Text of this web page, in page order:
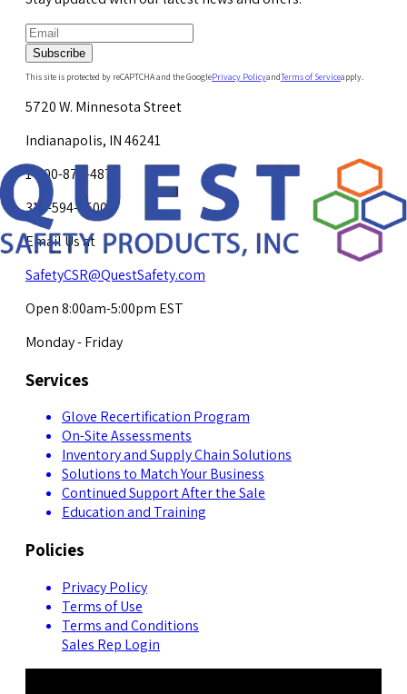
Subscribe
This site is protected by reCAPTCHA and the GooglePrivacy PolicyandTerms of Serviceapply.
5720 W. Minnesota Street
Indianapolis, IN 46241
1-800-878-4872
317-594-4500
Email Us at
SafetyCSR@QuestSafety.com
Open 8:00am-5:00pm EST
Monday - Friday
Services
Glove Recertification Program
On-Site Assessments
Inventory and Supply Chain Solutions
Solutions to Match Your Business
Continued Support After the Sale
Education and Training
Policies
Privacy Policy
Terms of Use
Terms and Conditions
Sales Rep Login